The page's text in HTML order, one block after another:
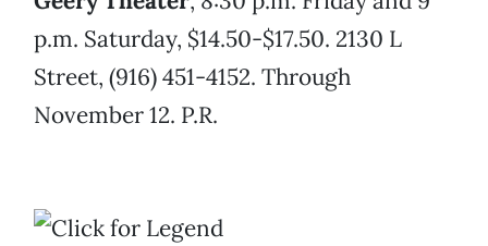
p.m. Saturday, $14.50-$17.50. 2130 L
Street, (916) 451-4152. Through
November 12. P.R.